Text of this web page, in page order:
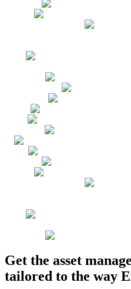
Get the asset
tailored to the way